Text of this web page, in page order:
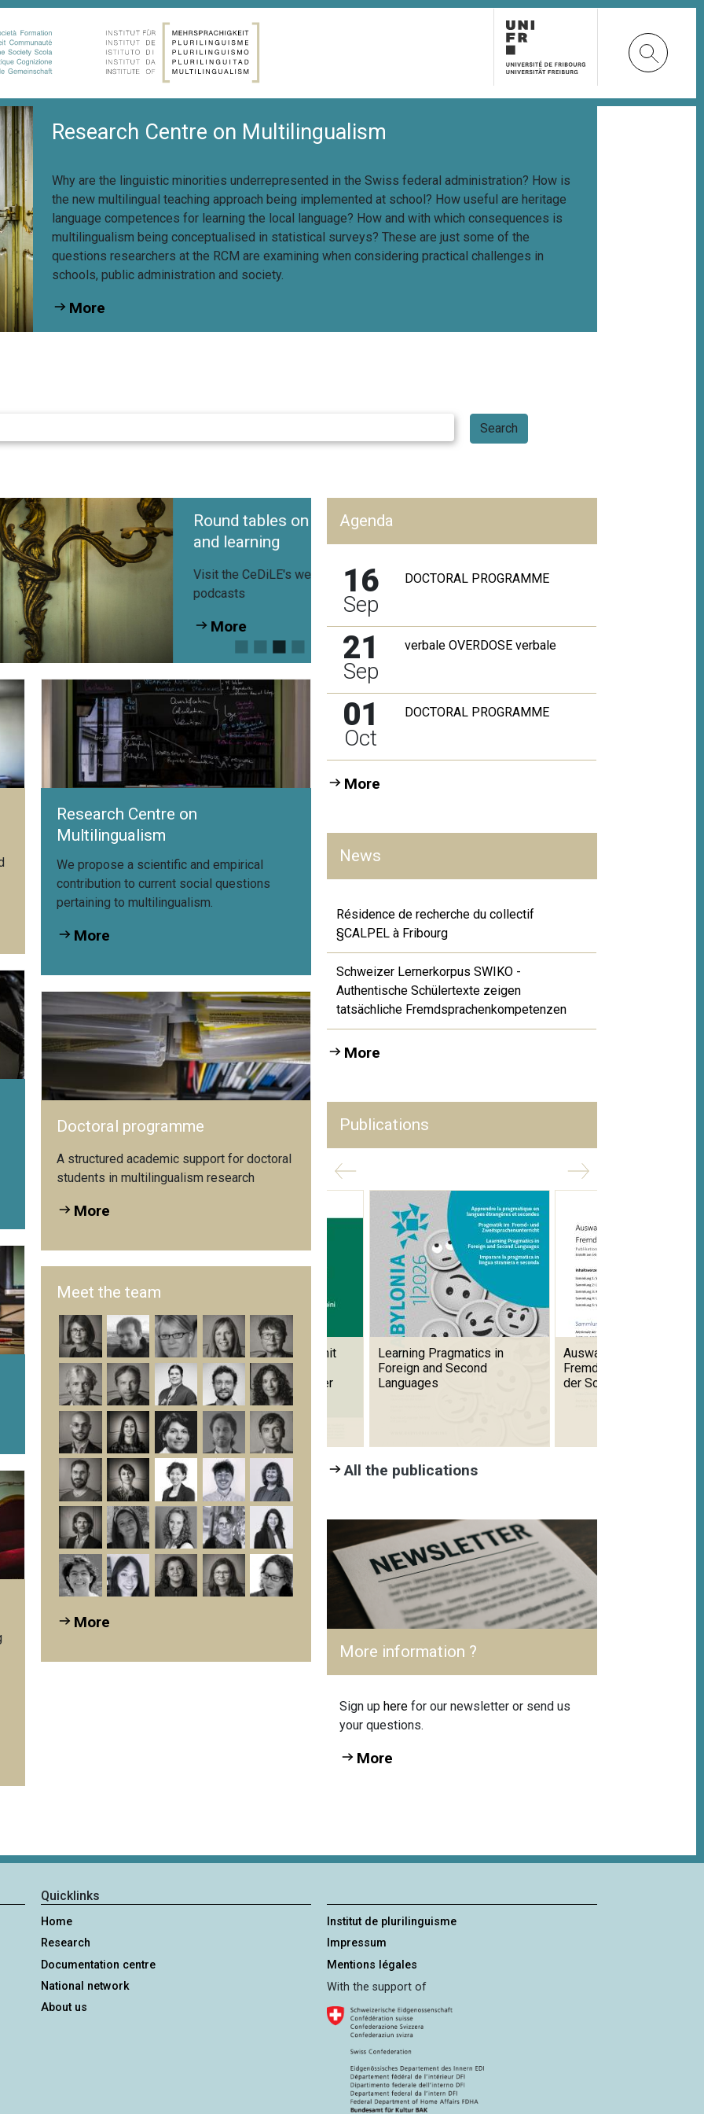
Research Centre on Multilingualism
Why are the linguistic minorities underrepresented in the Swiss federal administration? How is
the new multilingual teaching approach being implemented at school? How useful are heritage
language competences for learning the local language? How and with which consequences is
multilingualism being conceptualised in statistical surveys? These are just some of the
questions researchers at the RCM are examining when considering practical challenges in
schools, public administration and society.
More
Round tables on language teaching
and learning
Visit the CeDiLE's website for all videos and
podcasts
Research Centre on
Multilingualism
We propose a scientific and empirical
contribution to current social questions
pertaining to multilingualism.
More
Doctoral programme
A structured academic support for doctoral
students in multilingualism research
More
Meet the team
More
Agenda
16
Sep
DOCTORAL PROGRAMME
21
Sep
verbale OVERDOSE verbale
01
Oct
DOCTORAL PROGRAMME
More
News
Résidence de recherche du collectif
§CALPEL à Fribourg
Schweizer Lernerkorpus SWIKO -
Authentische Schülertexte zeigen
tatsächliche Fremdsprachenkompetenzen
More
Publications
Que se cache-t-il derrière un
mot ? Apprentissage et
enseignement du vocabulaire
Eingewöhnung in Kitas mit
Kindern und Eltern mit
geringen Kenntnissen der
Lokalsprache
Learning Pragmatics in
Foreign and Second
Languages
Auswahlbibliografie zum
Fremdsprachenunterricht
der Schweiz
All the publications
More information ?
Sign up here for our newsletter or send us
your questions.
More
Quicklinks
Home
Research
Documentation centre
National network
About us
Institut de plurilinguisme
Impressum
Mentions légales
With the support of